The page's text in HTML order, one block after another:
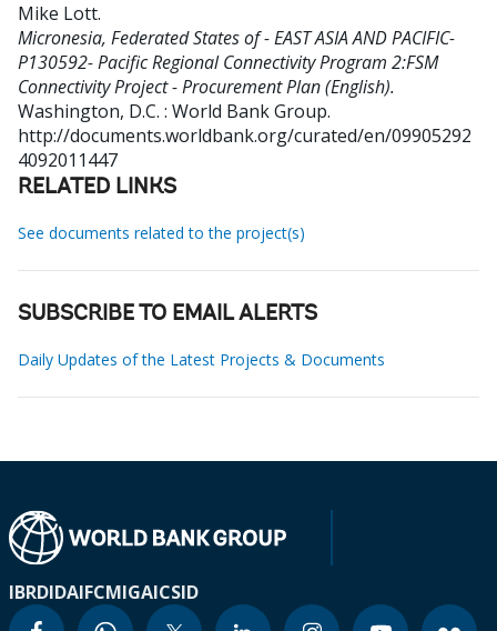
Mike Lott.
Micronesia, Federated States of - EAST ASIA AND PACIFIC-
P130592- Pacific Regional Connectivity Program 2:FSM
Connectivity Project - Procurement Plan (English).
Washington, D.C. : World Bank Group.
http://documents.worldbank.org/curated/en/09905292
4092011447
RELATED LINKS
See documents related to the project(s)
SUBSCRIBE TO EMAIL ALERTS
Daily Updates of the Latest Projects & Documents
IBRDIDAIFCMIGAICSID